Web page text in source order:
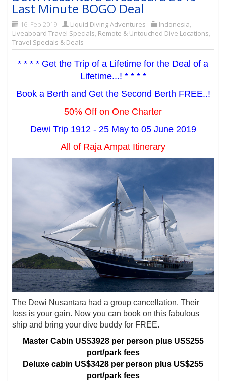
Last Minute BOGO Deal
16. Feb 2019 Liquid Diving Adventures Indonesia,
Liveaboard Travel Specials, Remote & Untouched Dive Locations,
Travel Specials & Deals
* * * * Get the Trip of a Lifetime for the Deal of a
Lifetime...! * * * *
Book a Berth and Get the Second Berth FREE..!
50% Off on One Charter
Dewi Trip 1912 - 25 May to 05 June 2019
All of Raja Ampat Itinerary
The Dewi Nusantara had a group cancellation. Their
loss is your gain. Now you can book on this fabulous
ship and bring your dive buddy for FREE.
Master Cabin US$3928 per person plus US$255
port/park fees
Deluxe cabin US$3428 per person plus US$255
port/park fees